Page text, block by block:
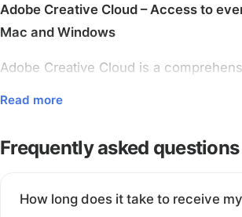
Adobe Creative Cloud – Access to
Mac and Windows
Adobe Creative Cloud is a
including Photoshop, Illustrator,
Effects, InDesign, Lightroom, Acrobat
Read more
Frequently asked questions
How long does it take to receive